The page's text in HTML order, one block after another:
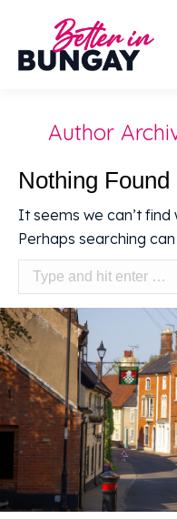
Author
Nothing Found
It seems we can’t find
Perhaps searching can
Search: